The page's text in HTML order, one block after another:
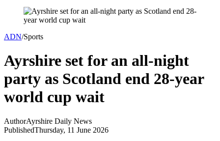
ADN/Sports
Ayrshire set for an all-night
party as Scotland end 28-year
world cup wait
AuthorAyrshire Daily News
PublishedThursday, 11 June 2026